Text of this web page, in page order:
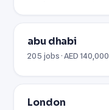
abu dhabi
205 jobs · AED 140,000
London